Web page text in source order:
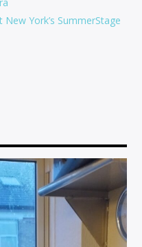
York’s SummerStage